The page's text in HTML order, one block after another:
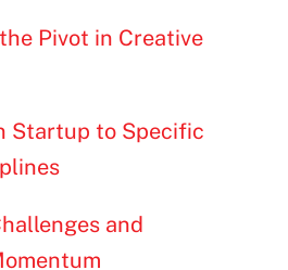
Pivot in Creative
Startup to Specific
and